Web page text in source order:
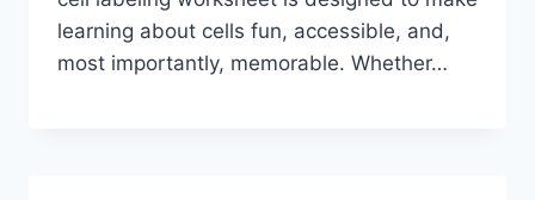
learning about cells fun, accessible, and,
most importantly, memorable. Whether…